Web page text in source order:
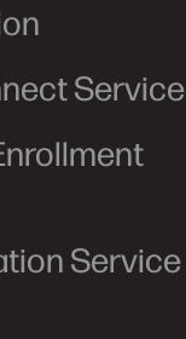
Service
Service